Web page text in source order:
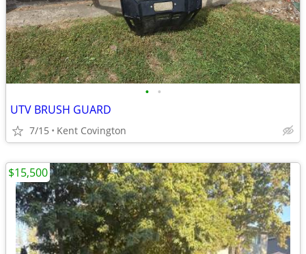
• •
UTV BRUSH GUARD
7/15 Kent Covington
$15,500